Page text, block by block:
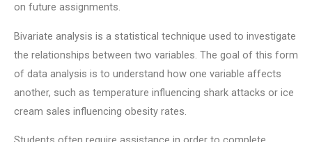
on future assignments.
Bivariate analysis is a statistical technique used to investigate
the relationships between two variables. The goal of this form
of data analysis is to understand how one variable affects
another, such as temperature influencing shark attacks or ice
cream sales influencing obesity rates.